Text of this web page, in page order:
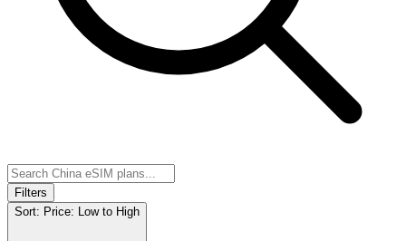
Filters
Sort: Price: Low to High